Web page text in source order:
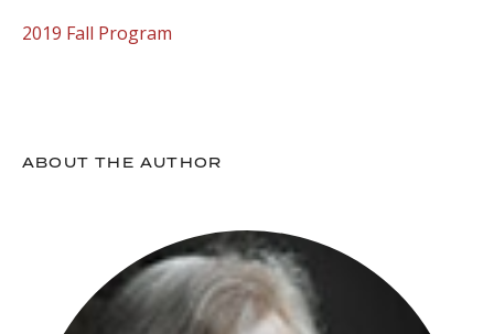
2019 Fall Program
ABOUT THE AUTHOR